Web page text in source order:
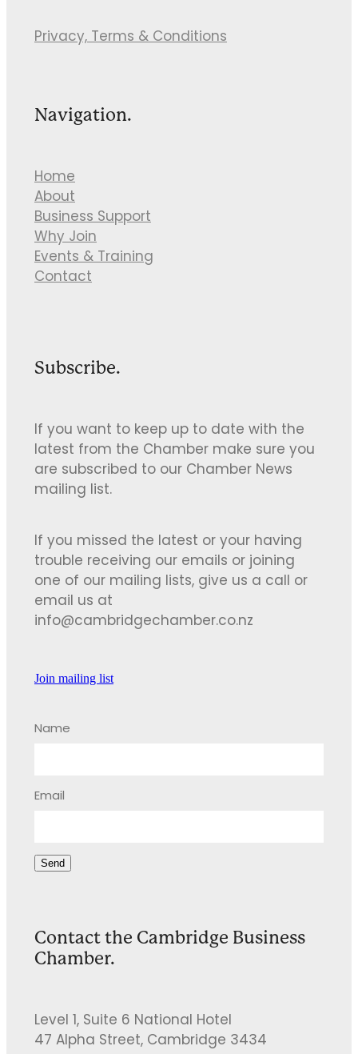
Privacy, Terms & Conditions
Navigation.
Home
About
Business Support
Why Join
Events & Training
Contact
Subscribe.
If you want to keep up to date with the
latest from the Chamber make sure you
are subscribed to our Chamber News
mailing list.
If you missed the latest or your having
trouble receiving our emails or joining
one of our mailing lists, give us a call or
email us at
info@cambridgechamber.co.nz
Join mailing list
Name
Email
Send
Contact the Cambridge Business
Chamber.
Level 1, Suite 6 National Hotel
47 Alpha Street, Cambridge 3434